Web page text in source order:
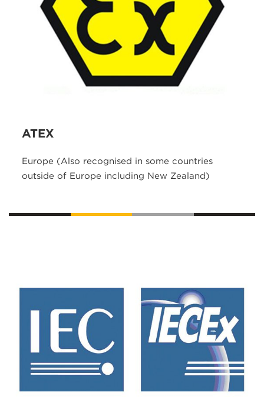
ATEX
Europe (Also recognised in some countries
outside of Europe including New Zealand)